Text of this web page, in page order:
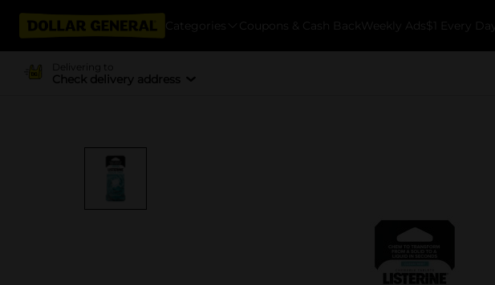
Categories Coupons & Cash Back Weekly Ads $1 Every Day
Delivering to
Check delivery address